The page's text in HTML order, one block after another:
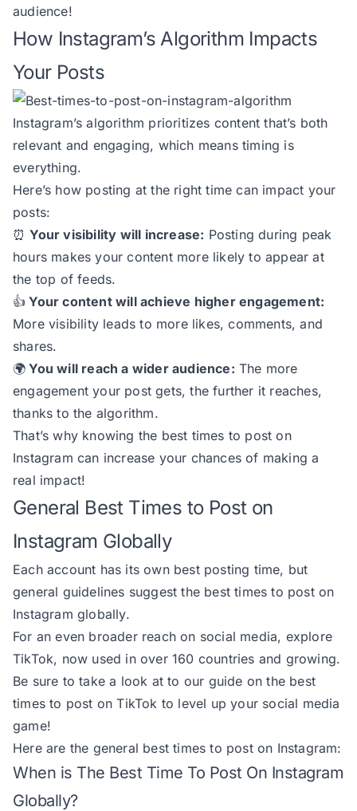
audience!
How Instagram’s Algorithm Impacts
Your Posts
Instagram’s algorithm prioritizes content that’s both
relevant and engaging, which means timing is
everything.
Here’s how posting at the right time can impact your
posts:
⏰Your visibility will increase: Posting during peak
hours makes your content more likely to appear at
the top of feeds.
👍 Your content will achieve higher engagement:
More visibility leads to more likes, comments, and
shares.
🌍 You will reach a wider audience: The more
engagement your post gets, the further it reaches,
thanks to the algorithm.
That’s why knowing the best times to post on
Instagram can increase your chances of making a
real impact!
General Best Times to Post on
Instagram Globally
Each account has its own best posting time, but
general guidelines suggest the best times to post on
Instagram globally.
For an even broader reach on social media, explore
TikTok, now used in over 160 countries and growing.
Be sure to take a look at to our guide on the best
times to post on TikTok to level up your social media
game!
Here are the general best times to post on Instagram:
When is The Best Time To Post On Instagram
Globally?